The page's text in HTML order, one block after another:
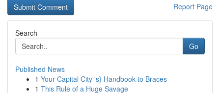
Report Page
Search
Go
Published News
1 Your Capital City 's} Handbook to Braces
1 This Rule of a Huge Savage